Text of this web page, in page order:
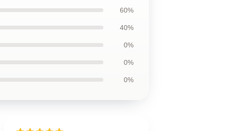
60%
40%
0%
0%
0%